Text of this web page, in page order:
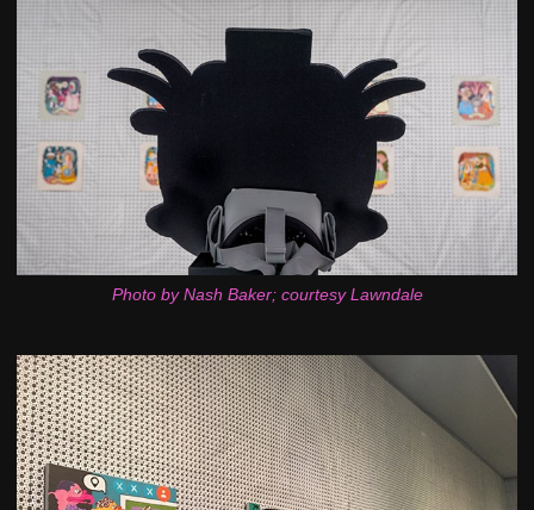
Photo by Nash Baker; courtesy Lawndale